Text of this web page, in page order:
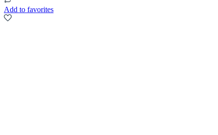
Add to favorites